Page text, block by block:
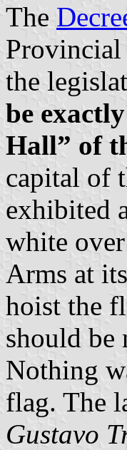
The
the
be
Hall” of
capital of
exhibited
white
Arms at
hoist the
should be
Nothing
flag. The
Gustavo